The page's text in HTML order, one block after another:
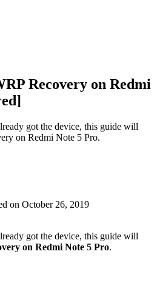
Recovery on Redmi
got the device, this guide will
on Redmi Note 5 Pro.
on October 26, 2019
got the device, this guide will
on Redmi Note 5 Pro.